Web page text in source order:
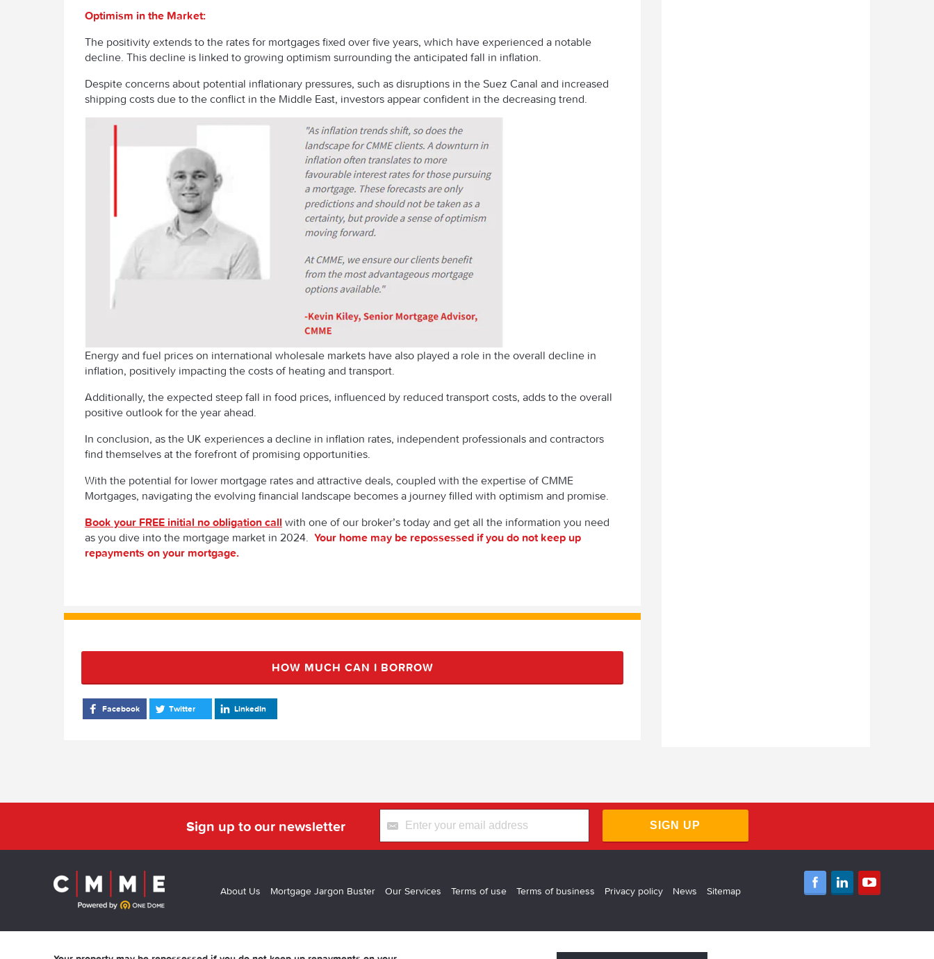
Optimism in the Market:
The positivity extends to the rates for mortgages fixed over five years, which have experienced a notable
decline. This decline is linked to growing optimism surrounding the anticipated fall in inflation.
Despite concerns about potential inflationary pressures, such as disruptions in the Suez Canal and increased
shipping costs due to the conflict in the Middle East, investors appear confident in the decreasing trend.
Energy and fuel prices on international wholesale markets have also played a role in the overall decline in
inflation, positively impacting the costs of heating and transport.
Additionally, the expected steep fall in food prices, influenced by reduced transport costs, adds to the overall
positive outlook for the year ahead.
In conclusion, as the UK experiences a decline in inflation rates, independent professionals and contractors
find themselves at the forefront of promising opportunities.
With the potential for lower mortgage rates and attractive deals, coupled with the expertise of CMME
Mortgages, navigating the evolving financial landscape becomes a journey filled with optimism and promise.
Book your FREE initial no obligation call with one of our broker’s today and get all the information you need
as you dive into the mortgage market in 2024. Your home may be repossessed if you do not keep up
repayments on your mortgage.
HOW MUCH CAN I BORROW
Facebook Twitter LinkedIn
Sign up to our newsletter SIGN UP
About Us Mortgage Jargon Buster Our Services Terms of use Terms of business Privacy policy News Sitemap